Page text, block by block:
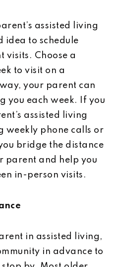
assisted living
idea to schedule
visits. Choose a
to visit on a
your parent can
you each week. If you
assisted living
weekly phone calls or
bridge the distance
parent and help you
in-person visits.
in assisted living,
in advance to